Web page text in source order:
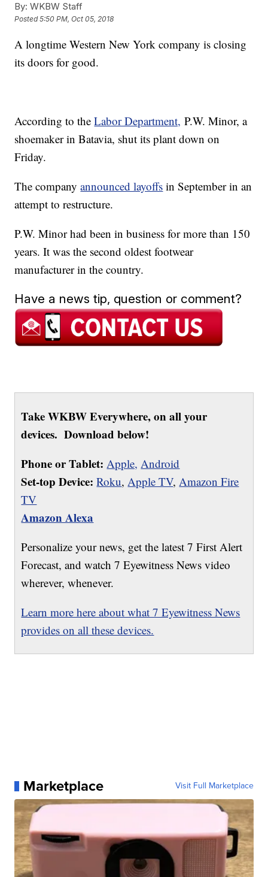
By: WKBW Staff
Posted5:50 PM, Oct 05, 2018
A longtime Western New York company is closing
its doors for good.
According to theLabor Department, P.W. Minor, a
shoemaker in Batavia, shut its plant down on
Friday.
The companyannounced layoffs in September in an
attempt to restructure.
P.W. Minor had been in business for more than 150
years. It was the second oldest footwear
manufacturer in the country.
Have a news tip, question or comment?
Take WKBW Everywhere, on all your
devices. Download below!
Phone or Tablet: Apple, Android
Set-top Device: Roku,Apple TV,Amazon Fire
TV
Amazon Alexa
Personalize your news, get the latest 7 First Alert
Forecast, and watch 7 Eyewitness News video
wherever, whenever.
Learn more here about what 7 Eyewitness News
provides on all these devices.
Marketplace Visit Full Marketplace